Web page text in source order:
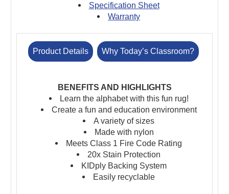
Specification Sheet
Warranty
Product Details Why Today’s Classroom?
BENEFITS AND HIGHLIGHTS
Learn the alphabet with this fun rug!
Create a fun and education environment
A variety of sizes
Made with nylon
Meets Class 1 Fire Code Rating
20x Stain Protection
KIDply Backing System
Easily recyclable